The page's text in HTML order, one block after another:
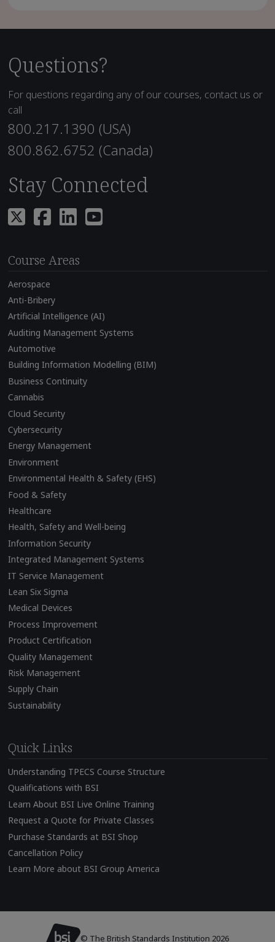
Questions?
For questions regarding any of our courses, contact us or
call
800.217.1390 (USA)
800.862.6752 (Canada)
Stay Connected
Course Areas
Aerospace
Anti-Bribery
Artificial Intelligence (AI)
Auditing Management Systems
Automotive
Building Information Modelling (BIM)
Business Continuity
Cannabis
Cloud Security
Cybersecurity
Energy Management
Environment
Environmental Health & Safety (EHS)
Food & Safety
Healthcare
Health, Safety and Well-being
Information Security
Integrated Management Systems
IT Service Management
Lean Six Sigma
Medical Devices
Process Improvement
Product Certification
Quality Management
Risk Management
Supply Chain
Sustainability
Quick Links
Understanding TPECS Course Structure
Qualifications with BSI
Learn About BSI Live Online Training
Request a Quote for Private Classes
Purchase Standards at BSI Shop
Cancellation Policy
Learn More about BSI Group America
© The British Standards Institution 2026